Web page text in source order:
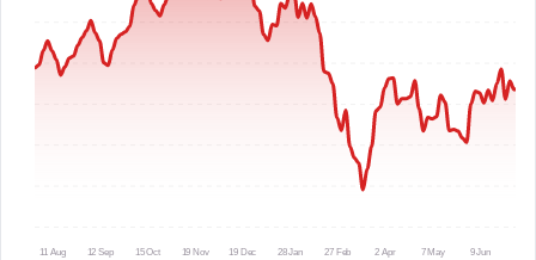
11 Aug 12 Sep 15 Oct 19 Nov 19 Dec 28 Jan 27 Feb 2 Apr 7 May 9 Jun